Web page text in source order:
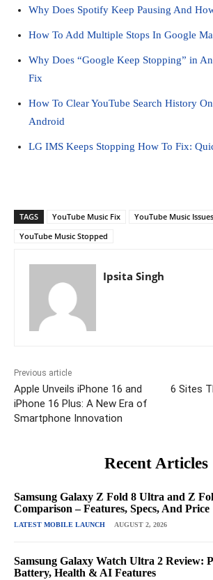
Why Does Spotify Keep Pausing And
How To Add Multiple Stops In Google
Why Does “Google Keep Stopping” in
Fix
How To Clear YouTube Search History
Android
LG IMS Keeps Stopping How To Fix:
TAGS YouTube Music Fix
YouTube Music Issues
YouTube Music Stopped
Ipsita Singh
Previous article
Apple Unveils iPhone 16 and
iPhone 16 Plus: A New Era of
Smartphone Innovation
6 Sites
Recent Articles
Samsung Galaxy Z Fold 8 Ultra and Z
Comparison – Features, Specs, And Price
LATEST MOBILE LAUNCH AUGUST 2, 2026
Samsung Galaxy Watch Ultra 2 Review:
Battery, Health & AI Features